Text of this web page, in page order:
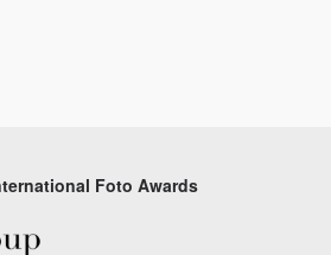
Foto Awards